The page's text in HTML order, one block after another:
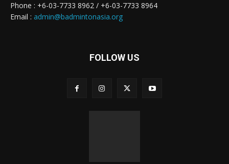
Phone : +6-03-7733 8962 / +6-03-7733 8964
Email : admin@badmintonasia.org
FOLLOW US